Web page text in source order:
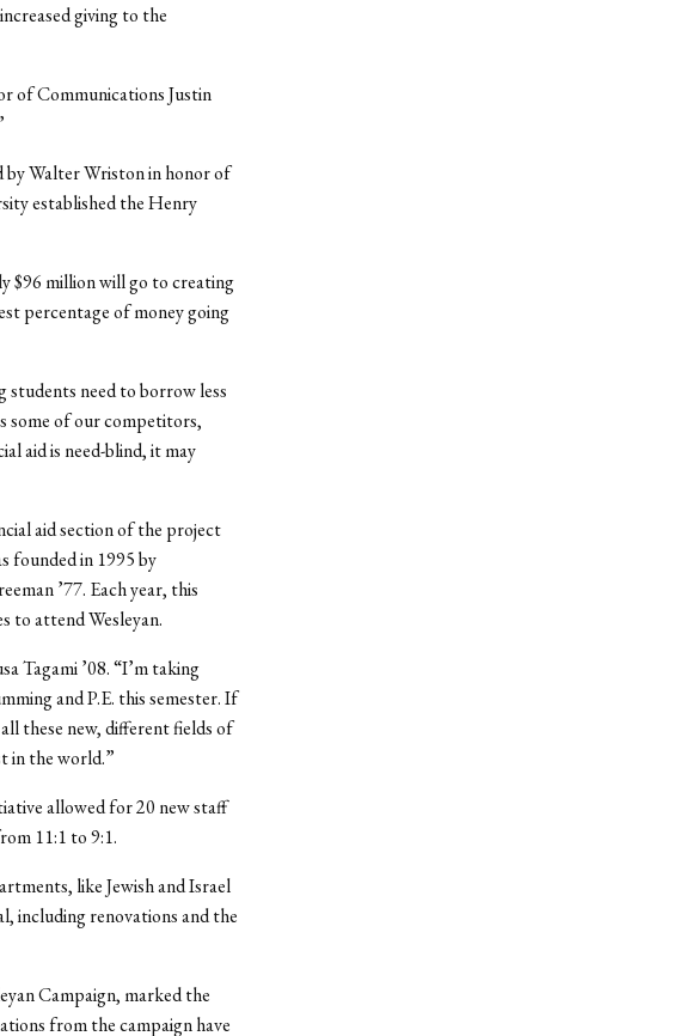
giving to the
of Communications Justin
by Walter Wriston in honor of
established the Henry
$96 million will go to creating
percentage of money going
students need to borrow less
some of our competitors,
aid is need-blind, it may
aid section of the project
founded in 1995 by
’77. Each year, this
to attend Wesleyan.
Tagami ’08. “I’m taking
and P.E. this semester. If
these new, different fields of
in the world.”
allowed for 20 new staff
11:1 to 9:1.
like Jewish and Israel
including renovations and the
Campaign, marked the
from the campaign have